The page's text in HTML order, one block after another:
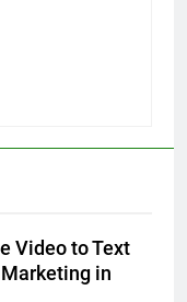
Video to Text
in
Ceiling Fans
Offer with